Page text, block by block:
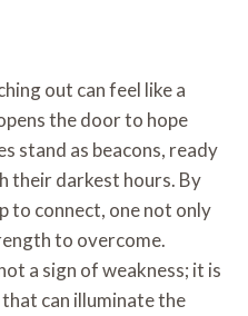
out can feel like a
the door to hope
stand as beacons, ready
their darkest hours. By
to connect, one not only
to overcome.
a sign of weakness; it is
can illuminate the